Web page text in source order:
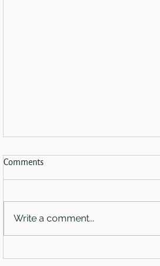
Spring Sale 2026 - Now Finished!
Coming on the 28th of February
Welcoming you in-salon - Book
a First Light Ritual with either
Comments
Write a comment...